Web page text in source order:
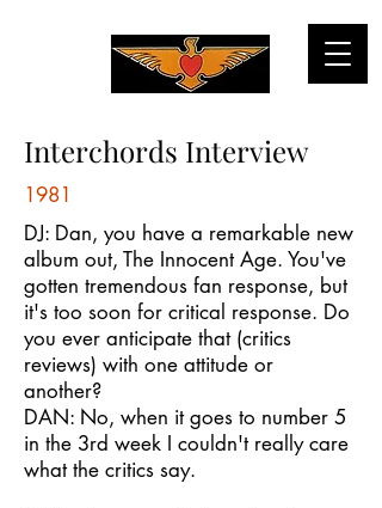
Interchords Interview
1981
DJ: Dan, you have a remarkable new
album out, The Innocent Age. You've
gotten tremendous fan response, but
it's too soon for critical response. Do
you ever anticipate that (critics
reviews) with one attitude or
another?
DAN: No, when it goes to number 5
in the 3rd week I couldn't really care
what the critics say.